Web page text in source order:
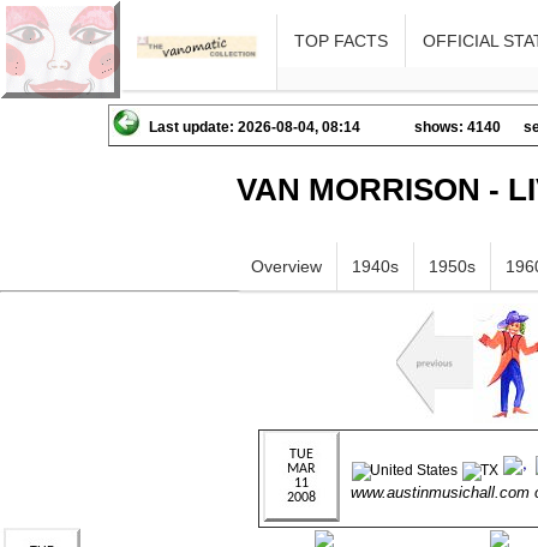
TOP FACTS OFFICIAL
Last update: 2026-08-04, 08:14 shows: 4140
VAN MORRISON -
Overview 1940s 1950s
www.austinmusichall.com